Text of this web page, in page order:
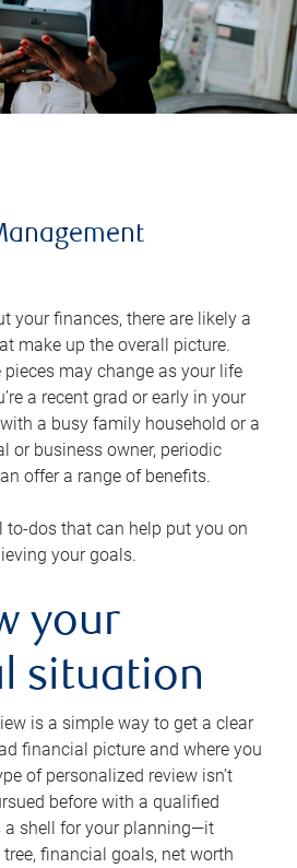
your finances, there are likely a
make up the overall picture.
pieces may change as your life
a recent grad or early in your
a busy family household or a
or business owner, periodic
offer a range of benefits.
to-dos that can help put you on
your goals.
your
situation
is a simple way to get a clear
financial picture and where you
of personalized review isn’t
before with a qualified
a shell for your planning—it
financial goals, net worth